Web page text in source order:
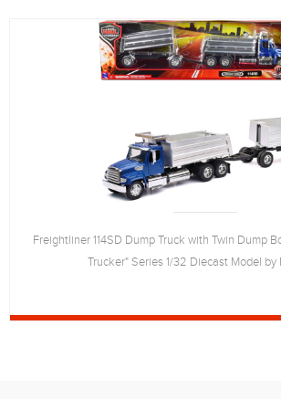
Freightliner 114SD Dump Truck with Twin Dump
Trucker" Series 1/32 Diecast Model by